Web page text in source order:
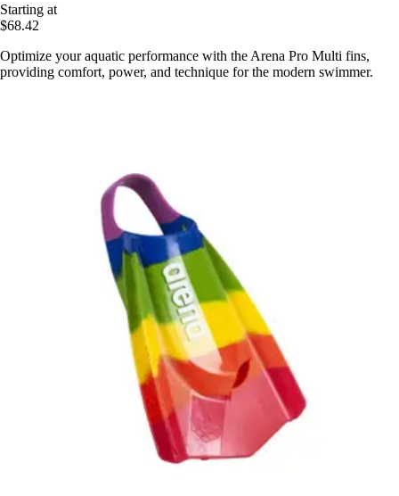
Starting at
$68.42
Optimize your aquatic performance with the Arena Pro Multi fins,
providing comfort, power, and technique for the modern swimmer.